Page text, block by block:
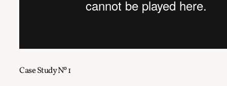
Case Study Nº 1